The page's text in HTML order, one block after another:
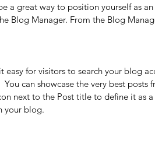
a great way to position yourself as
Blog Manager. From the Blog
easy for visitors to search your blog
You can showcase the very best
next to the Post title to define it as
your blog.